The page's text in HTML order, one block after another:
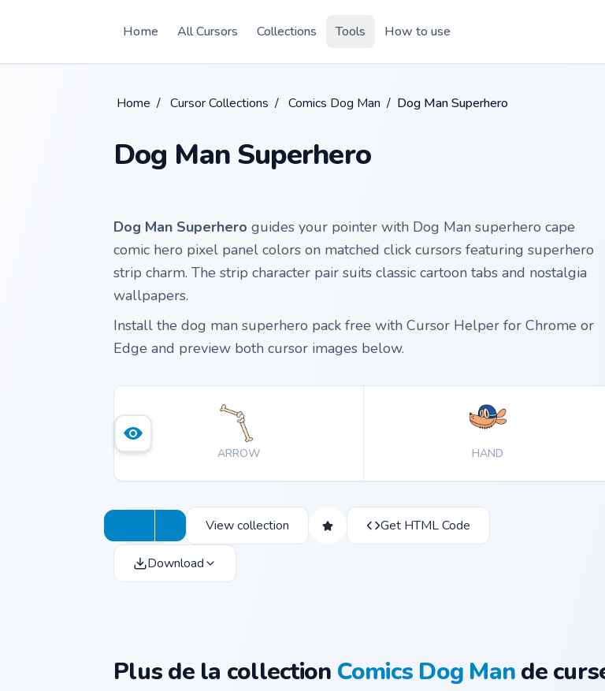
Home
All Cursors Collections Tools How to use
Home / Cursor Collections / Comics Dog Man / Dog Man Superhero
Dog Man Superhero
Dog Man Superhero guides your pointer with Dog Man superhero cape
comic hero pixel panel colors on matched click cursors featuring superhero
strip charm. The strip character pair suits classic cartoon tabs and nostalgia
wallpapers.
Install the dog man superhero pack free with Cursor Helper for Chrome or
Edge and preview both cursor images below.
ARROW HAND
View collection Get HTML Code
Download
Plus de la collection Comics Dog Mande